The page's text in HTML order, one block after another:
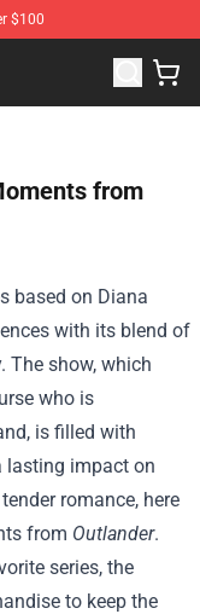
$100
Merchandise Shop
from
based on Diana
with its blend of
The show, which
who is
is filled with
lasting impact on
romance, here
from Outlander.
series, the
to keep the